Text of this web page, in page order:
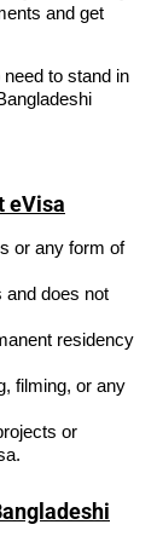
and get
to stand in
eVisa
or any form of
does not
residency
filming, or any
or